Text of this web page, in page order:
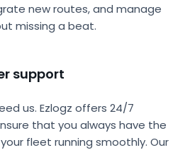
new routes, and manage
missing a beat.
support
us. Ezlogz offers 24/7
that you always have the
fleet running smoothly. Our